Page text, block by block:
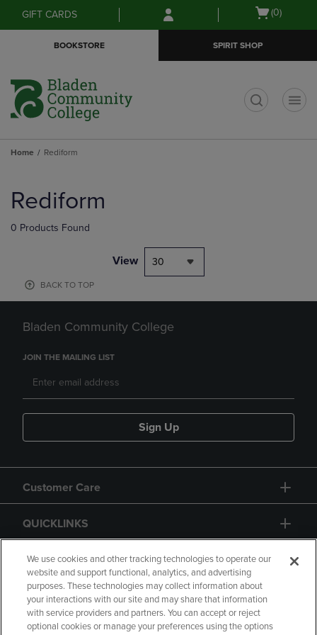
Skip
to
Skip
to
menu
GIFT CARDS
Open
(0)
BOOKSTORE SPIRIT SHOP
Home Rediform
products
Rediform
0 Products Found
View 30
BACK TO TOP
Bladen Community College
JOIN THE MAILING LIST
Sign Up
Customer Care
QUICKLINKS
GIFT CARD
We use cookies and other tracking technologies to operate our
website and support functional, analytics, and advertising
purposes. These technologies may collect information about
your interactions with our site and may share that information
with service providers and partners. You can accept or reject
optional cookies or manage your preferences using the options